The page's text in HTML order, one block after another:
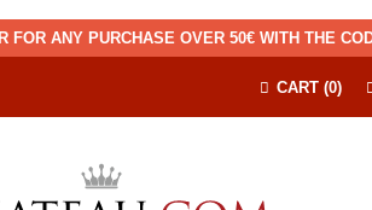
FOR ANY PURCHASE OVER 50€ WITH THE
CART (0)